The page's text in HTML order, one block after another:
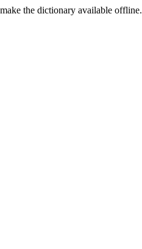
the dictionary available offline.